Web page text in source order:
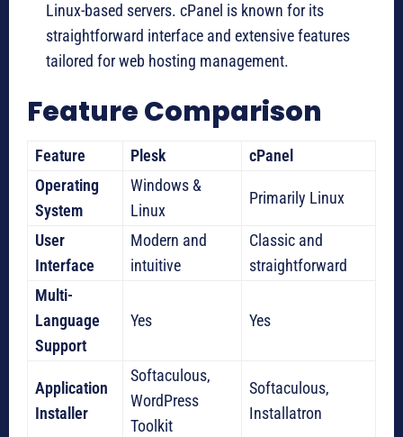
Linux-based servers. cPanel is known for its
straightforward interface and extensive features
tailored for web hosting management.
Feature Comparison
Feature Plesk
cPanel
Operating
System
Windows &
Linux
Primarily Linux
User
Interface
Modern and
intuitive
Classic and
straightforward
Multi-
Language
Support
Yes Yes
Application
Installer
Softaculous,
WordPress
Toolkit
Softaculous,
Installatron